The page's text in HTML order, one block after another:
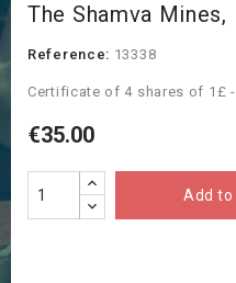
The Shamva
Reference: 13338
Certificate of 4 shares of 1£
€35.00
Add to